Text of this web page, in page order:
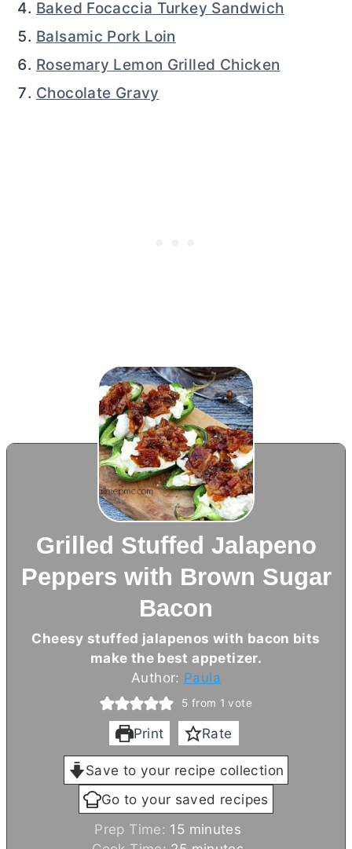
Baked Focaccia Turkey Sandwich
Balsamic Pork Loin
Rosemary Lemon Grilled Chicken
Chocolate Gravy
Grilled Stuffed Jalapeno
Peppers with Brown Sugar
Bacon
Cheesy stuffed jalapenos with bacon bits
make the best appetizer.
Author: Paula
5 from 1 vote
Print Rate
Save to your recipe collection
Go to your saved recipes
Prep Time: 15 m
minutes